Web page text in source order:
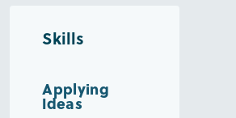
Skills
Applying
Ideas